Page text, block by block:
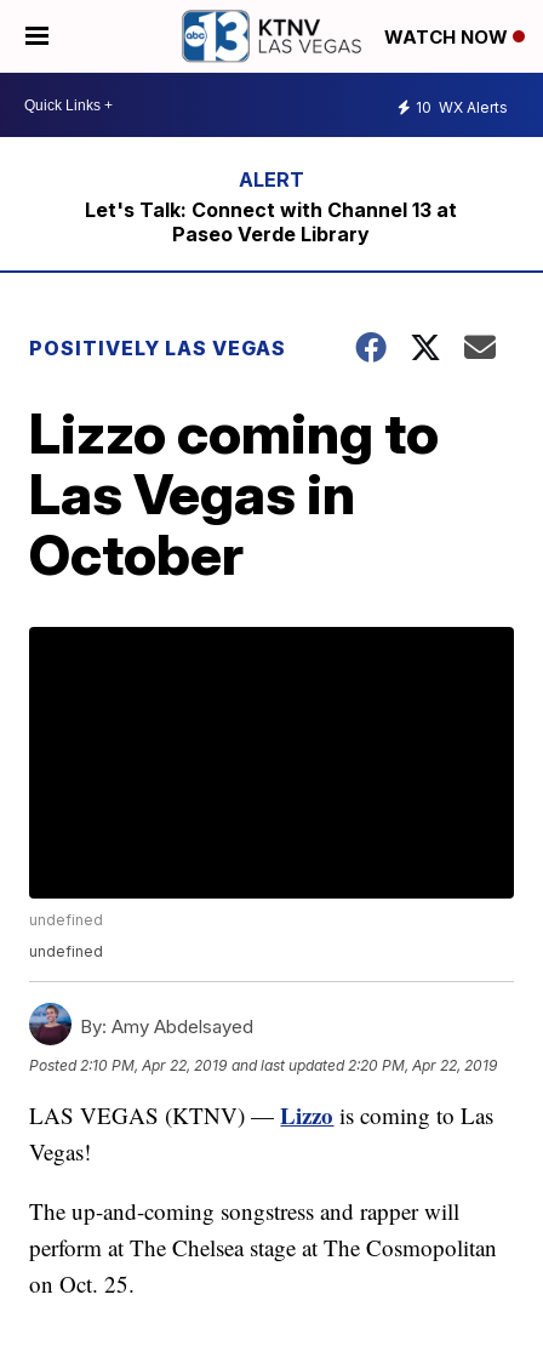
WATCH NOW
10 WX Alerts
Let's Talk: Connect with Channel 13 at
Paseo Verde Library
POSITIVELY LAS VEGAS
Lizzo coming to
Las Vegas in
October
undefined
undefined
By: Amy Abdelsayed
Posted 2:10 PM, Apr 22, 2019 and last updated 2:20 PM, Apr 22, 2019
LAS VEGAS (KTNV) —Lizzo is coming to Las
Vegas!
The up-and-coming songstress and rapper will
perform at The Chelsea stage at The Cosmopolitan
on Oct. 25.